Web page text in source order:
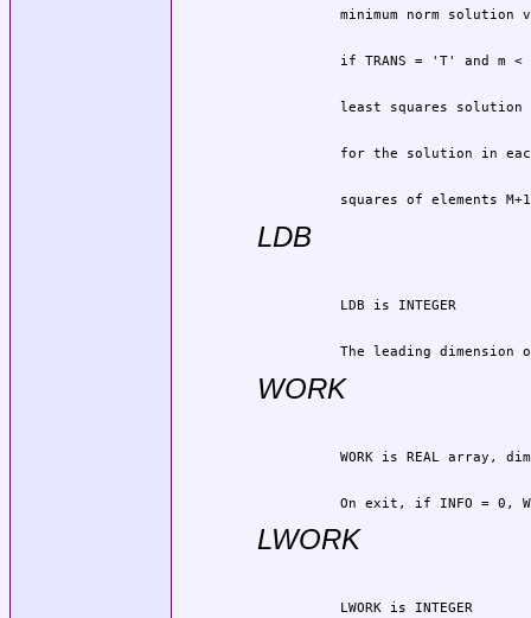
squares of elements
LDB
          LDB is INTEGER
The leading dimension
WORK
On exit, if INFO = 0,
LWORK
          LWORK is INTEGER